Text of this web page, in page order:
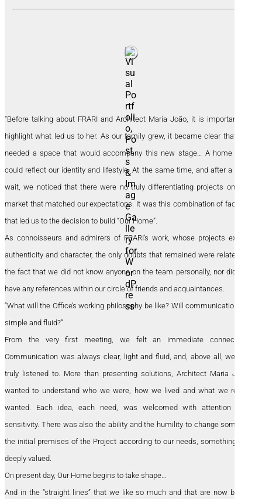
“Before talking about FRARI and Architect Maria João, it is important to
highlight what led us to her. As our family grew, it became clear that we
needed a space that would accompany this new stage… A home that
could reflect our identity and lifestyle. At the same time, and after a long
wait, we noticed that there were no truly differentiating projects on the
market that matched our expectations. It was this combination of factors
that led us to the decision to build “Our Home”.
As connoisseurs and admirers of FRARI’s work, whose projects exude
authenticity and character, the only doubts that remained were related to
the fact that we did not know anyone on the team personally, nor did we
have any references within our circle of friends and acquaintances.
“What will the Office’s working philosophy be like? Will communication be
simple and fluid?”
From the very first meeting, we felt an immediate connection.
Communication was always clear, light and fluid, and, above all, we felt
truly listened to. More than presenting solutions, Architect Maria João
wanted to understand who we were, how we lived and what we really
wanted. Each idea, each need, was welcomed with attention and
sensitivity. There was also the ability and the humility to change some of
the initial premises of the Project according to our needs, something we
deeply valued.
On present day, Our Home begins to take shape…
And in the “straight lines” that we like so much and that are now being